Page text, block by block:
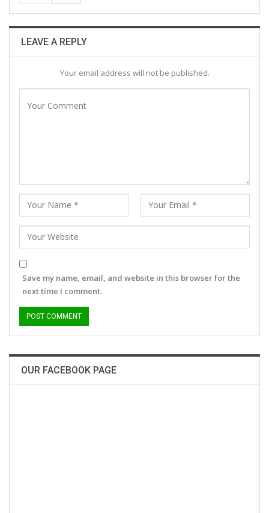
LEAVE A REPLY
Your email address will not be published.
Save my name, email, and website in this browser for the
next time I comment.
OUR FACEBOOK PAGE